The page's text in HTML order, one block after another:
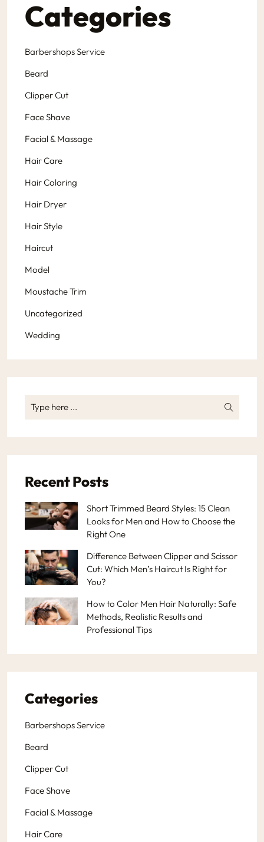
Categories
Barbershops Service
Beard
Clipper Cut
Face Shave
Facial & Massage
Hair Care
Hair Coloring
Hair Dryer
Hair Style
Haircut
Model
Moustache Trim
Uncategorized
Wedding
Recent Posts
Short Trimmed Beard Styles: 15 Clean
Looks for Men and How to Choose the
Right One
Difference Between Clipper and Scissor
Cut: Which Men’s Haircut Is Right for
You?
How to Color Men Hair Naturally: Safe
Methods, Realistic Results and
Professional Tips
Categories
Barbershops Service
Beard
Clipper Cut
Face Shave
Facial & Massage
Hair Care